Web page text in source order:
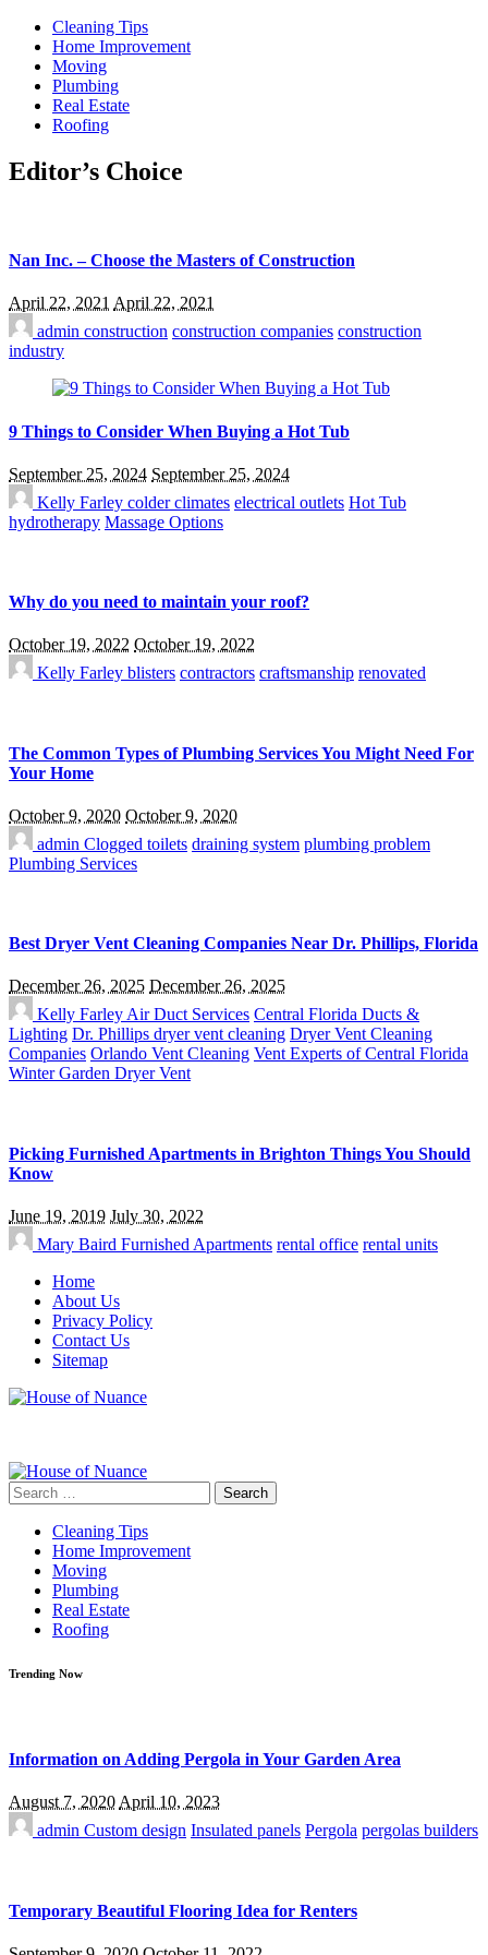
Cleaning Tips
Home Improvement
Moving
Plumbing
Real Estate
Roofing
Editor’s Choice
Nan Inc. – Choose the Masters of Construction
April 22, 2021 April 22, 2021
admin construction construction companies construction
industry
9 Things to Consider When Buying a Hot Tub
September 25, 2024 September 25, 2024
Kelly Farley colder climates electrical outlets Hot Tub
hydrotherapy Massage Options
Why do you need to maintain your roof?
October 19, 2022 October 19, 2022
Kelly Farley blisters contractors craftsmanship renovated
The Common Types of Plumbing Services You Might Need For
Your Home
October 9, 2020 October 9, 2020
admin Clogged toilets draining system plumbing problem
Plumbing Services
Best Dryer Vent Cleaning Companies Near Dr. Phillips, Florida
December 26, 2025 December 26, 2025
Kelly FarleyAir Duct Services Central Florida Ducts &
Lighting Dr. Phillips dryer vent cleaning Dryer Vent Cleaning
Companies Orlando Vent Cleaning Vent Experts of Central Florida
Winter Garden Dryer Vent
Picking Furnished Apartments in Brighton Things You Should
Know
June 19, 2019 July 30, 2022
Mary Baird Furnished Apartments rental office rental units
Home
About Us
Privacy Policy
Contact Us
Sitemap
Search
for:
Cleaning Tips
Home Improvement
Moving
Plumbing
Real Estate
Roofing
Trending Now
Information on Adding Pergola in Your Garden Area
August 7, 2020April 10, 2023
admin Custom design Insulated panels Pergola pergolas builders
Temporary Beautiful Flooring Idea for Renters